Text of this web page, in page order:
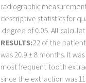
radiographic
descriptive statistics for
degree of 0.05. All
RESULTS:22 of the
was 20.9 ± 8 months. It
most frequent tooth
since the extraction was